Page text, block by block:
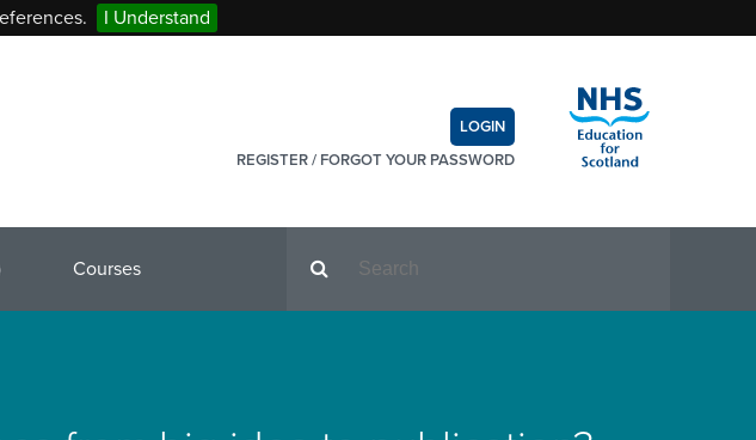
I Understand
LOGIN
REGISTER/ FORGOT YOUR PASSWORD
Courses